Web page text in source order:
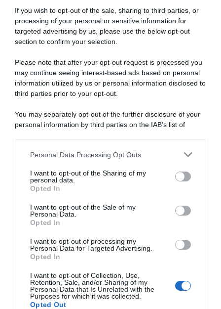
If you wish to opt-out of the sale, sharing to third parties, or
processing of your personal or sensitive information for
targeted advertising by us, please use the below opt-out
section to confirm your selection.
Please note that after your opt-out request is processed you
may continue seeing interest-based ads based on personal
information utilized by us or personal information disclosed to
third parties prior to your opt-out.
You may separately opt-out of the further disclosure of your
personal information by third parties on the IAB’s list of
This information may also be disclosed by us to third parties
disclose it to other third parties.
Please note that this website/app uses one or more Google
services and may gather and store information including but
not limited to your visit or usage behaviour. You may click to
grant or deny consent to Google and its third-party tags to
consent section.
Personal Data Processing Opt Outs
I want to opt-out of the Sharing of my
personal data.
Opted In
I want to opt-out of the Sale of my
Personal Data.
Opted In
I want to opt-out of processing my
Personal Data for Targeted Advertising.
Opted In
I want to opt-out of Collection, Use,
Retention, Sale, and/or Sharing of my
Personal Data that Is Unrelated with the
Purposes for which it was collected.
Opted Out
terzo: “Forma buona, affronto con
ottimismo le Ardenne”
13 Ottobre 2021, 18:17
Giro del Veneto 2021, Xandro Meurisse
commenta il suo successo: “Non avevo mai